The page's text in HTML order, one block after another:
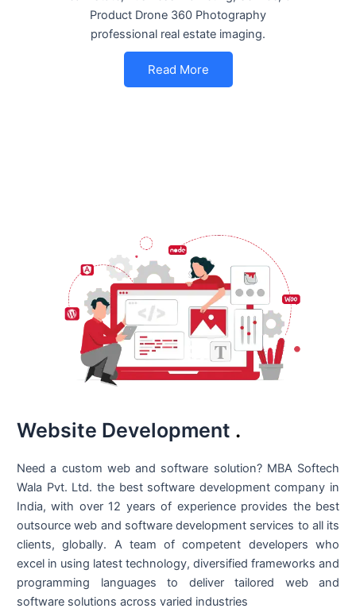
Product Drone 360 Photography
professional real estate imaging.
Read More
Website Development .
Need a custom web and software solution? MBA Softech
Wala Pvt. Ltd. the best software development company in
India, with over 12 years of experience provides the best
outsource web and software development services to all its
clients, globally. A team of competent developers who
excel in using latest technology, diversified frameworks and
programming languages to deliver tailored web and
software solutions across varied industries